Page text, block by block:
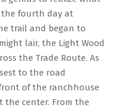
the fourth day at
trail and began to
lair, the Light Wood
the Trade Route. As
to the road
of the ranchhouse
the center. From the